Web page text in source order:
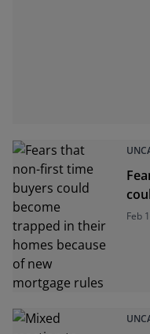
Feb